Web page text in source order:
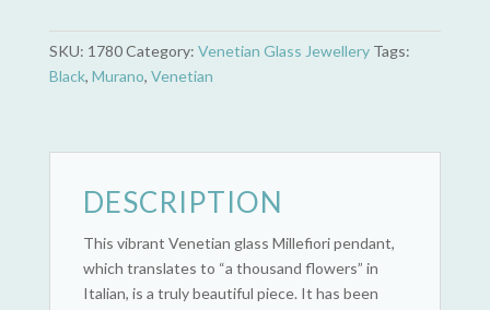
SKU: 1780Category: Venetian Glass Jewellery Tags:
Black, Murano, Venetian
DESCRIPTION
This vibrant Venetian glass Millefiori pendant,
which translates to “a thousand flowers” in
Italian, is a truly beautiful piece. It has been